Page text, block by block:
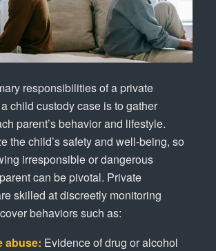
responsibilities of a private
child custody case is to gather
parent’s behavior and lifestyle.
the child’s safety and well-being, so
irresponsible or dangerous
can be pivotal. Private
skilled at discreetly monitoring
behaviors such as:
abuse: Evidence of drug or alcohol